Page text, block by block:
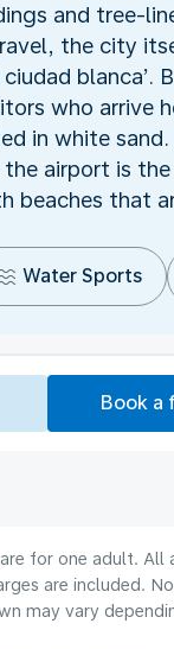
and tree-
the city
blanca’.
who arrive
in white
the airport is
beaches that
Water Sports
Book a
for one adult. All
are included.
may vary